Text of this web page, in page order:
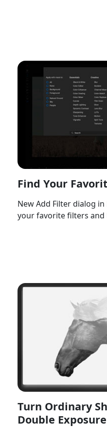
Find Your
New Add Filter dialog in
your favorite filters and
Turn Ordinary
Double Exposure